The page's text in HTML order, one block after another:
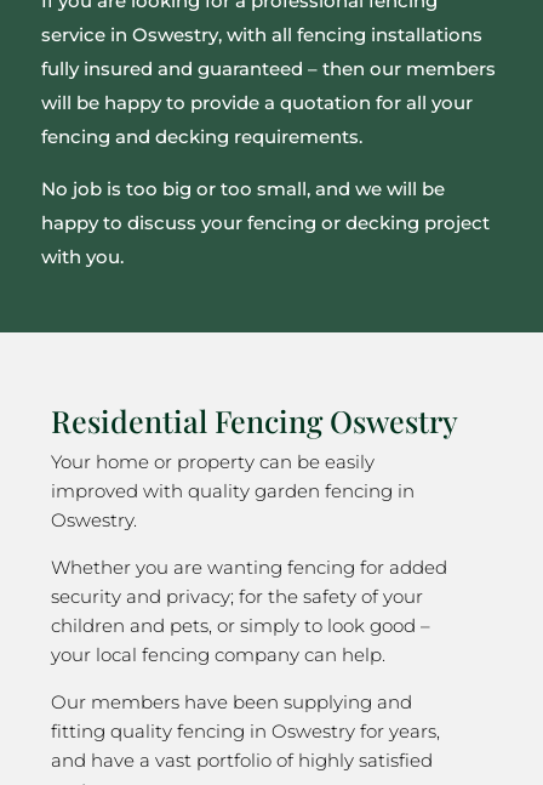
service in Oswestry, with all fencing installations
fully insured and guaranteed – then our members
will be happy to provide a quotation for all your
fencing and decking requirements.
No job is too big or too small, and we will be
happy to discuss your fencing or decking project
with you.
Residential Fencing Oswestry
Your home or property can be easily
improved with quality garden fencing in
Oswestry.
Whether you are wanting fencing for added
security and privacy; for the safety of your
children and pets, or simply to look good –
your local fencing company can help.
Our members have been supplying and
fitting quality fencing in Oswestry for years,
and have a vast portfolio of highly satisfied